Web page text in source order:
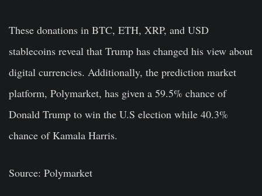
These donations in BTC, ETH, XRP, and USD
stablecoins reveal that Trump has changed his view about
digital currencies. Additionally, the prediction market
platform, Polymarket, has given a 59.5% chance of
Donald Trump to win the U.S election while 40.3%
chance of Kamala Harris.
Source: Polymarket